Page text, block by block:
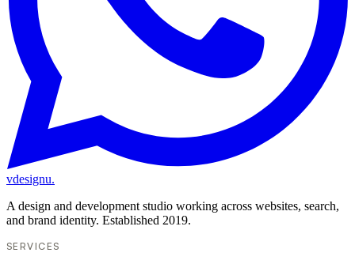
vdesignu.
A design and development studio working across websites, search,
and brand identity. Established 2019.
SERVICES